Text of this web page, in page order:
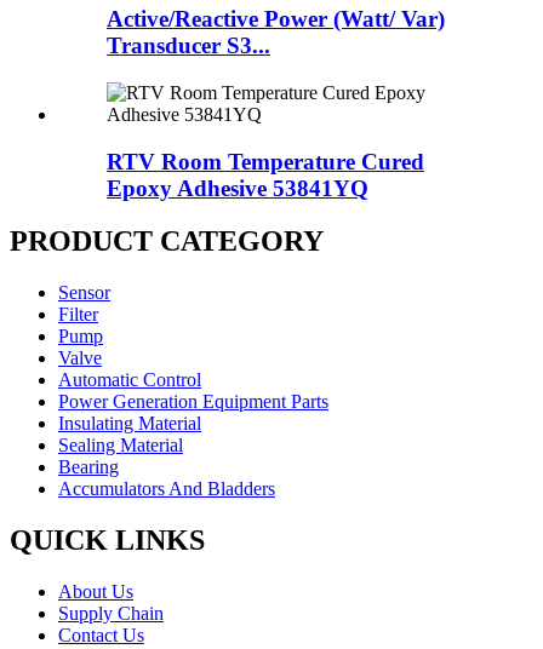
Active/Reactive Power (Watt/ Var)
Transducer S3...
RTV Room Temperature Cured
Epoxy Adhesive 53841YQ
PRODUCT CATEGORY
Sensor
Filter
Pump
Valve
Automatic Control
Power Generation Equipment Parts
Insulating Material
Sealing Material
Bearing
Accumulators And Bladders
QUICK LINKS
About Us
Supply Chain
Contact Us